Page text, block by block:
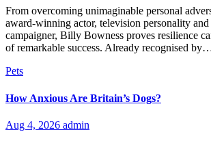
From overcoming unimaginable personal
award-winning actor, television personality and
campaigner, Billy Bowness proves resilience
of remarkable success. Already recognised
Pets
How Anxious Are Britain’s Dogs?
Aug 4, 2026 admin